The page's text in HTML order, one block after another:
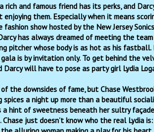
rich and famous friend has its perks, and
enjoying them. Especially when it means
show hosted by the New Jersey
has always dreamed of meeting the
pitcher whose body is as hot as his fastball.
gala is by invitation only. To get behind the
Darcy will have to pose as party girl Lydia
of the downsides of fame, but Chase
a night up more than a beautiful
hint of sweetness beneath her sultry
just doesn’t know who the real Lydia